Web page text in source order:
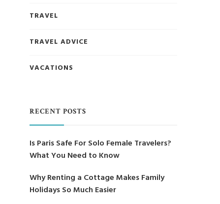
TRAVEL
TRAVEL ADVICE
VACATIONS
RECENT POSTS
Is Paris Safe For Solo Female Travelers?
What You Need to Know
Why Renting a Cottage Makes Family
Holidays So Much Easier